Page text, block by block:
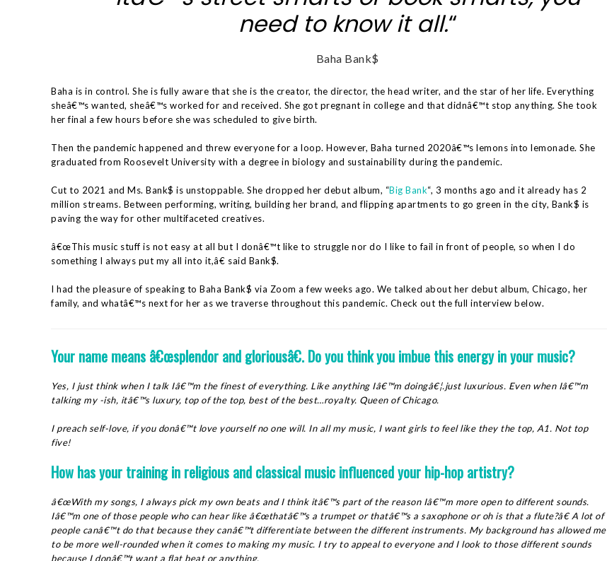
need to know it all.“
Baha Bank$
Baha is in control. She is fully aware that she is the creator, the director, the head writer, and the star of her life. Everything
sheâ€™s wanted, sheâ€™s worked for and received. She got pregnant in college and that didnâ€™t stop anything. She took
her final a few hours before she was scheduled to give birth.
Then the pandemic happened and threw everyone for a loop. However, Baha turned 2020â€™s lemons into lemonade. She
graduated from Roosevelt University with a degree in biology and sustainability during the pandemic.
Cut to 2021 and Ms. Bank$ is unstoppable. She dropped her debut album, “Big Bank“, 3 months ago and it already has 2
million streams. Between performing, writing, building her brand, and flipping apartments to go green in the city, Bank$ is
paving the way for other multifaceted creatives.
â€œThis music stuff is not easy at all but I donâ€™t like to struggle nor do I like to fail in front of people, so when I do
something I always put my all into it,â€ said Bank$.
I had the pleasure of speaking to Baha Bank$ via Zoom a few weeks ago. We talked about her debut album, Chicago, her
family, and whatâ€™s next for her as we traverse throughout this pandemic. Check out the full interview below.
Your name means â€œsplendor and gloriousâ€. Do you think you imbue this energy in your music?
Yes, I just think when I talk Iâ€™m the finest of everything. Like anything Iâ€™m doingâ€¦.just luxurious. Even when Iâ€™m
talking my -ish, itâ€™s luxury, top of the top, best of the best…royalty. Queen of Chicago.
I preach self-love, if you donâ€™t love yourself no one will. In all my music, I want girls to feel like they the top, A1. Not top
five!
How has your training in religious and classical music influenced your hip-hop artistry?
â€œWith my songs, I always pick my own beats and I think itâ€™s part of the reason Iâ€™m more open to different sounds.
Iâ€™m one of those people who can hear like â€œthatâ€™s a trumpet or thatâ€™s a saxophone or oh is that a flute?â€ A lot of
people canâ€™t do that because they canâ€™t differentiate between the different instruments. My background has allowed me
to be more well-rounded when it comes to making my music. I try to appeal to everyone and I look to those different sounds
because I donâ€™t want a flat beat or anything.